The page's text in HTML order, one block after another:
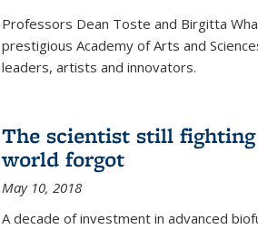
Professors Dean Toste and Birgitta
prestigious Academy of Arts and
leaders, artists and innovators.
The scientist still
world forgot
May 10, 2018
A decade of investment in advanced